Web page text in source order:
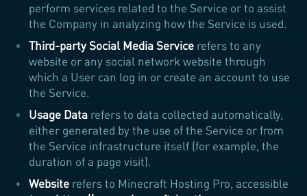
perform services related to the Service or to assist
the Company in analyzing how the Service is used.
Third-party Social Media Service refers to any
website or any social network website through
which a User can log in or create an account to use
the Service.
Usage Data refers to data collected automatically,
either generated by the use of the Service or from
the Service infrastructure itself (for example, the
duration of a page visit).
Website refers to Minecraft Hosting Pro, accessible